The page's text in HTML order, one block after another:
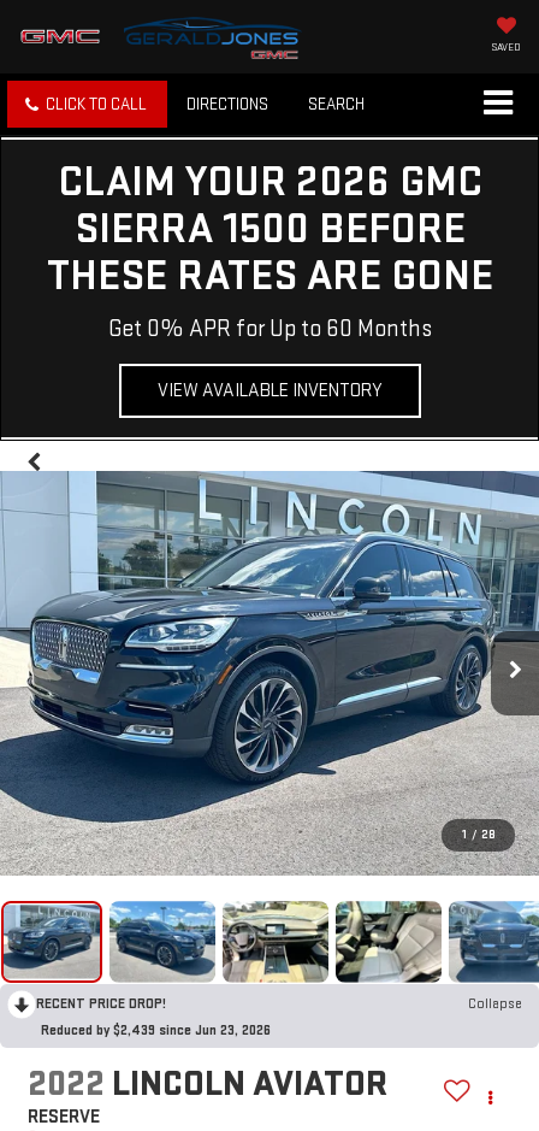
SAVED
CLICK TO CALL DIRECTIONS SEARCH
CLAIM YOUR 2026 GMC
SIERRA 1500 BEFORE
THESE RATES ARE GONE
Get 0% APR for Up to 60 Months
VIEW AVAILABLE INVENTORY
1 / 28
RECENT PRICE DROP!
Collapse
Reduced by $2,439 since Jun 23, 2026
2022 LINCOLN AVIATOR
RESERVE